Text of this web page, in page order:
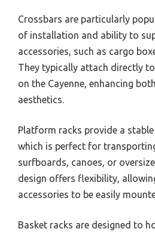
Crossbars are particularly
of installation and ability to
accessories, such as cargo
They typically attach directly
on the Cayenne, enhancing
aesthetics.
Platform racks provide a
which is perfect for
surfboards, canoes, or
design offers flexibility,
accessories to be easily
Basket racks are designed to